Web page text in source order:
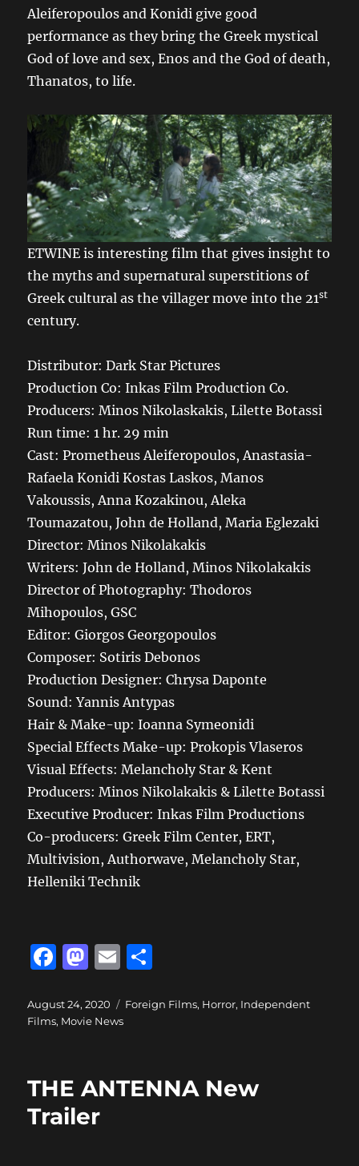
Aleiferopoulos and Konidi give good
performance as they bring the Greek mystical
God of love and sex, Enos and the God of death,
Thanatos, to life.
ETWINE is interesting film that gives insight to
the myths and supernatural superstitions of
Greek cultural as the villager move into the 21st
century.
Distributor: Dark Star Pictures
Production Co: Inkas Film Production Co.
Producers: Minos Nikolaskakis, Lilette Botassi
Run time: 1 hr. 29 min
Cast: Prometheus Aleiferopoulos, Anastasia-
Rafaela Konidi Kostas Laskos, Manos
Vakoussis, Anna Kozakinou, Aleka
Toumazatou, John de Holland, Maria Eglezaki
Director: Minos Nikolakakis
Writers: John de Holland, Minos Nikolakakis
Director of Photography: Thodoros
Mihopoulos, GSC
Editor: Giorgos Georgopoulos
Composer: Sotiris Debonos
Production Designer: Chrysa Daponte
Sound: Yannis Antypas
Hair & Make-up: Ioanna Symeonidi
Special Effects Make-up: Prokopis Vlaseros
Visual Effects: Melancholy Star & Kent
Producers: Minos Nikolakakis & Lilette Botassi
Executive Producer: Inkas Film Productions
Co-producers: Greek Film Center, ERT,
Multivision, Authorwave, Melancholy Star,
Helleniki Technik
F
c
e
o
o
M
st
o
o
n
E
ai
l
a
Posted
on
August 24, 2020 Categories
Foreign Films, Horror, Independent
Films, Movie News
THE ANTENNA New
Trailer